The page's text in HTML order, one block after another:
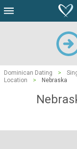
Dominican Dating >
Location
> Nebraska